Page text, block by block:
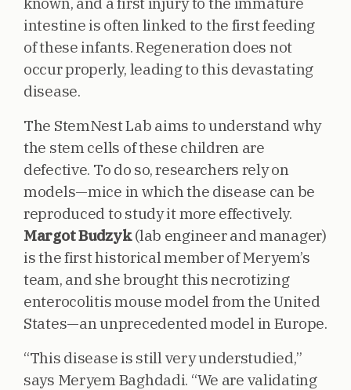
intestine is often linked to the first feeding
of these infants. Regeneration does not
occur properly, leading to this devastating
disease.
The StemNest Lab aims to understand why
the stem cells of these children are
defective. To do so, researchers rely on
models—mice in which the disease can be
reproduced to study it more effectively.
Margot Budzyk(lab engineer and manager)
is the first historical member of Meryem’s
team, and she brought this necrotizing
enterocolitis mouse model from the United
States—an unprecedented model in Europe.
“This disease is still very understudied,”
says Meryem Baghdadi. “We are validating